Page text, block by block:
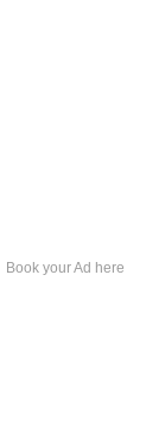
Book your Ad here